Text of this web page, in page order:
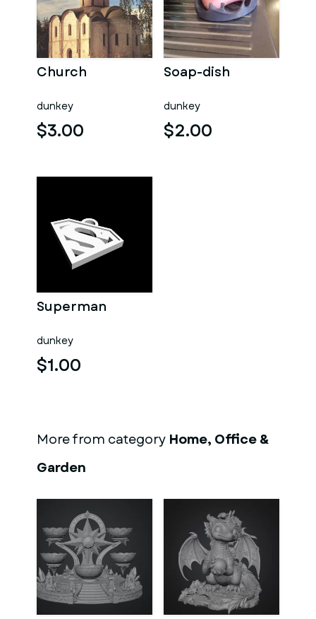
Church
dunkey
$3.00
Soap-dish
dunkey
$2.00
Superman
dunkey
$1.00
More from category Home, Office &
Garden